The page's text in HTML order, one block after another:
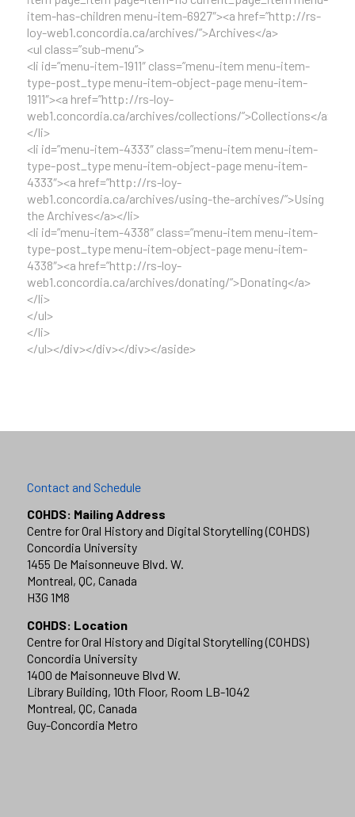
item-has-children menu-item-6927″><a href=”http://rs-
loy-web1.concordia.ca/archives/”>Archives</a>
<ul class=”sub-menu”>
<li id=”menu-item-1911″ class=”menu-item menu-item-
type-post_type menu-item-object-page menu-item-
1911″><a href=”http://rs-loy-
web1.concordia.ca/archives/collections/”>Collections</a>
</li>
<li id=”menu-item-4333″ class=”menu-item menu-item-
type-post_type menu-item-object-page menu-item-
4333″><a href=”http://rs-loy-
web1.concordia.ca/archives/using-the-archives/”>Using
the Archives</a></li>
<li id=”menu-item-4338″ class=”menu-item menu-item-
type-post_type menu-item-object-page menu-item-
4338″><a href=”http://rs-loy-
web1.concordia.ca/archives/donating/”>Donating</a>
</li>
</ul>
</li>
</ul></div></div></div></aside>
Contact and Schedule
COHDS: Mailing Address
Centre for Oral History and Digital Storytelling (COHDS)
Concordia University
1455 De Maisonneuve Blvd. W.
Montreal, QC, Canada
H3G 1M8
COHDS: Location
Centre for Oral History and Digital Storytelling (COHDS)
Concordia University
1400 de Maisonneuve Blvd W.
Library Building, 10th Floor, Room LB-1042
Montreal, QC, Canada
Guy-Concordia Metro